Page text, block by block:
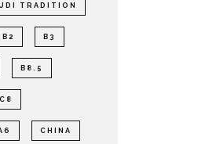
TRADITION
B2 B3
B8.5
C8
CHINA